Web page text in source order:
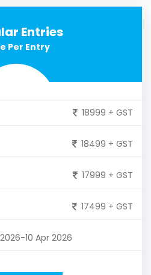
Entries
Per Entry
18999 + GST
18499 + GST
17999 + GST
17499 + GST
10 Apr 2026